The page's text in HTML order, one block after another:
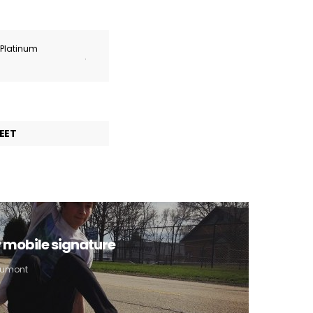
.
signature